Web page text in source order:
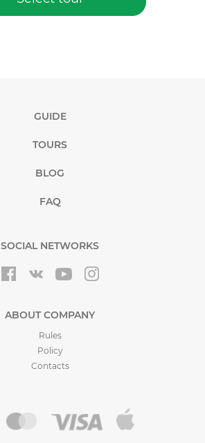
GUIDE
TOURS
BLOG
FAQ
SOCIAL NETWORKS
ABOUT COMPANY
Rules
Policy
Contacts